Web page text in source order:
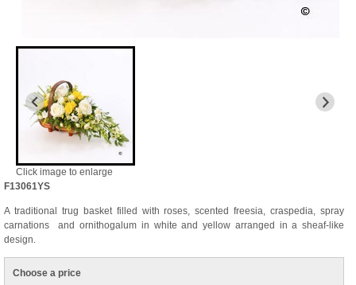
Click image to enlarge
F13061YS
A traditional trug basket filled with roses, scented freesia, craspedia, spray
carnations and ornithogalum in white and yellow arranged in a sheaf-like
design.
Choose a price